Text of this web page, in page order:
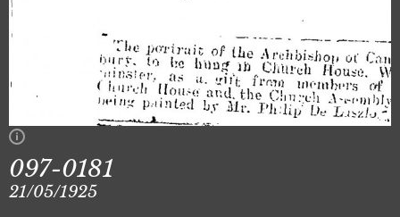
097-0181
21/05/1925